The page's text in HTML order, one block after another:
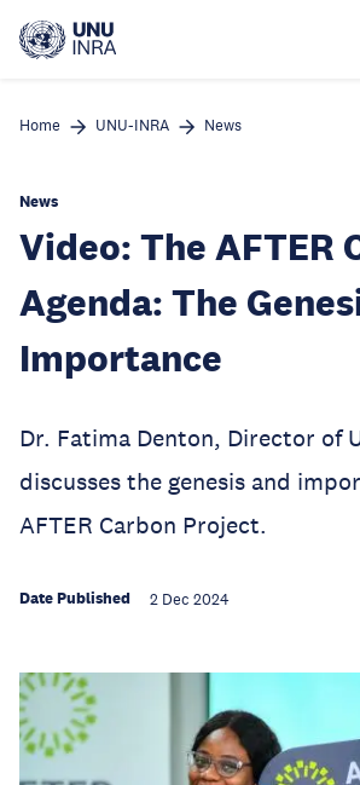
main
Home UNU-INRA News
News
Video: The AFTER
Agenda: The
Importance
Dr. Fatima Denton, Director of
discusses the genesis and
AFTER Carbon Project.
Date Published 2 Dec 2024